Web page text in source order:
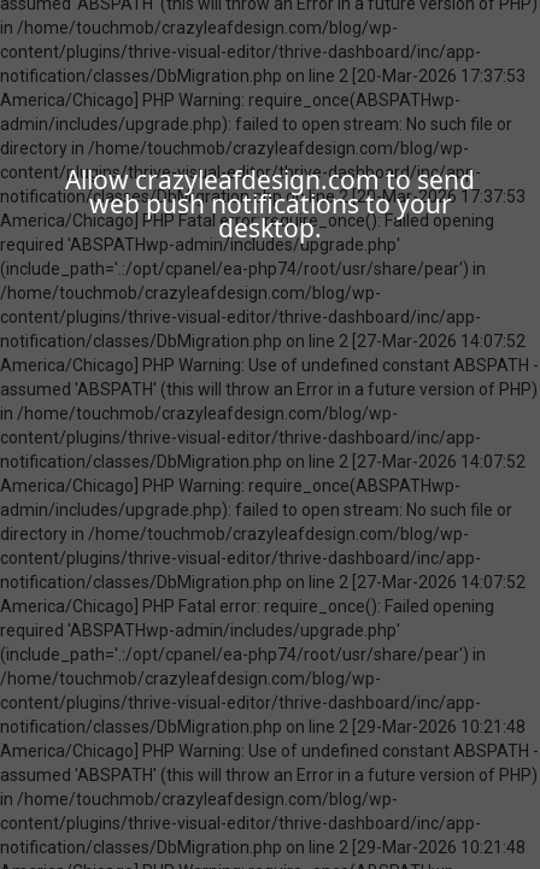
Allow crazyleafdesign.com to send
web push notifications to your
desktop.